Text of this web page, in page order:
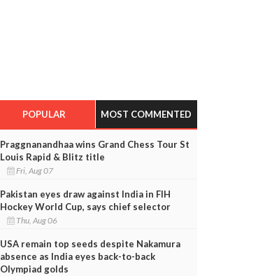
POPULAR MOST COMMENTED
Praggnanandhaa wins Grand Chess Tour St
Louis Rapid & Blitz title
Fri, Aug 07
Pakistan eyes draw against India in FIH
Hockey World Cup, says chief selector
Thu, Aug 06
USA remain top seeds despite Nakamura
absence as India eyes back-to-back
Olympiad golds